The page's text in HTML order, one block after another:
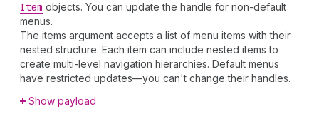
Item objects. You can update the handle for non-default
menus.
The items argument accepts a list of menu items with their
nested structure. Each item can include nested items to
create multi-level navigation hierarchies. Default menus
have restricted updates—you can't change their handles.
Show payload